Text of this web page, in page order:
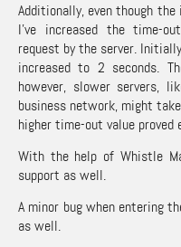
Additionally, even though
I’ve increased the time-
request by the server.
increased to 2 seconds.
however, slower servers,
business network, might
higher time-out value
With the help of Whistle
support as well.
A minor bug when entering
as well.